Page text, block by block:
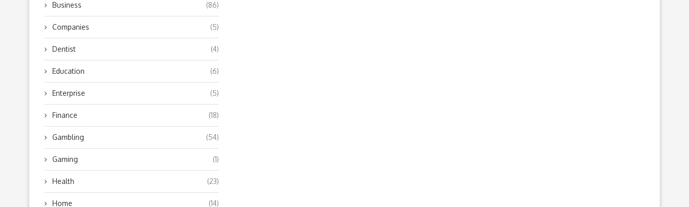
Business (86)
Companies (5)
Dentist (4)
Education (6)
Enterprise (5)
Finance (18)
Gambling (54)
Gaming (1)
Health (23)
Home (14)